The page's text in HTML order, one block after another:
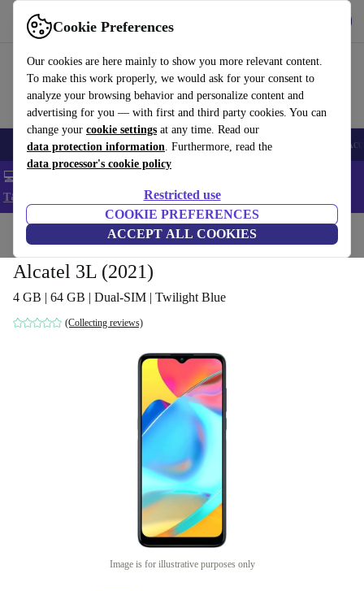
Cookie Preferences
Our cookies are here mainly to show you more relevant content.
To make this work properly, we would ask for your consent to
analyze your browsing behavior and personalize content and
advertising for you — with first and third party cookies. You can
change your cookie settings at any time. Read our
data protection information. Furthermore, read the
data processor's cookie policy
Restricted use
COOKIE PREFERENCES
ACCEPT ALL COOKIES
Use refurbed fast and easy
🎒 Back to school Smartphones Laptops Tablets Smartwatches
💻 Extra 5% off all MacBooks and laptops - Code: LAPTOP5 -
T&Cs
Home Phones & Smartphones Alcatel Phones
Alcatel 3L (2021)
4 GB | 64 GB | Dual-SIM | Twilight Blue
(Collecting reviews)
Image is for illustrative purposes only